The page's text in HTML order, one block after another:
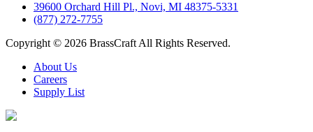
39600 Orchard Hill Pl., Novi, MI 48375-5331
(877) 272-7755
Copyright © 2026 BrassCraft All Rights Reserved.
About Us
Careers
Supply List